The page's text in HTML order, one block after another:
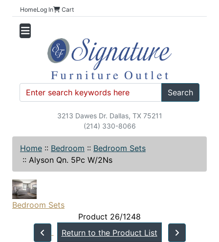
HomeLog In Cart
Search
3213 Dawes Dr. Dallas, TX 75211
(214) 330-8066
Home :: Bedroom :: Bedroom Sets
:: Alyson Qn. 5Pc W/2Ns
Bedroom Sets
Product 26/1248
Return to the Product List